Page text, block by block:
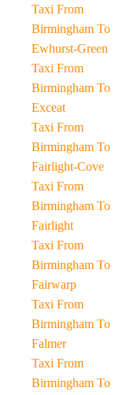
Taxi From
Birmingham To
Ewhurst-Green
Taxi From
Birmingham To
Exceat
Taxi From
Birmingham To
Fairlight-Cove
Taxi From
Birmingham To
Fairlight
Taxi From
Birmingham To
Fairwarp
Taxi From
Birmingham To
Falmer
Taxi From
Birmingham To